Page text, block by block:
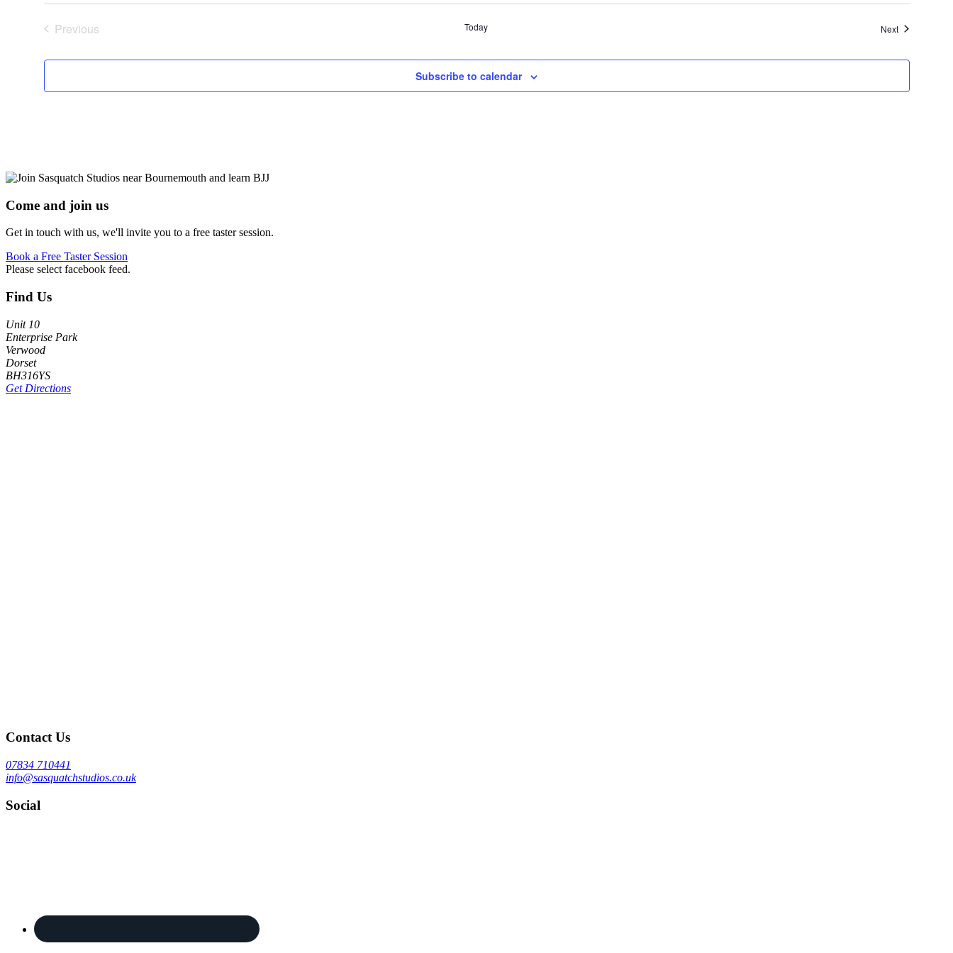
Previous
Today NextEvents
Subscribe to calendar
Come and join us
Get in touch with us, we'll invite you to a free taster session.
Book a Free Taster Session
Please select facebook feed.
Footer
Find Us
Unit 10
Enterprise Park
Verwood
Dorset
BH316YS
Get Directions
Contact Us
07834 710441
info@sasquatchstudios.co.uk
Social